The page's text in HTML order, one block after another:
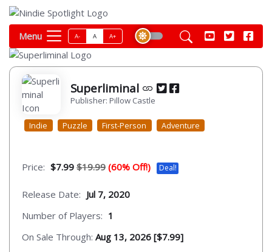
Menu A- A A+
Superliminal
Publisher: Pillow Castle
Indie Puzzle First-Person Adventure
Price: $7.99 $19.99 (60% Off!) Deal!
Release Date: Jul 7, 2020
Number of Players: 1
On Sale Through: Aug 13, 2026 [$7.99]